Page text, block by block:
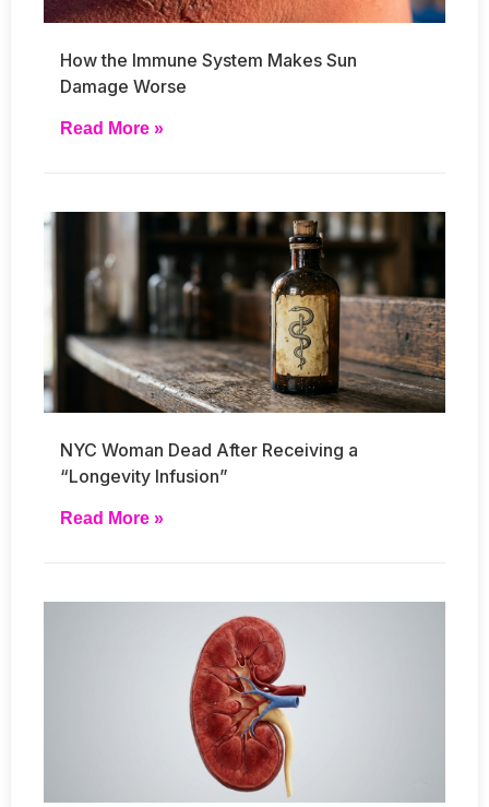
How the Immune System Makes Sun
Damage Worse
Read More »
NYC Woman Dead After Receiving a
“Longevity Infusion”
Read More »